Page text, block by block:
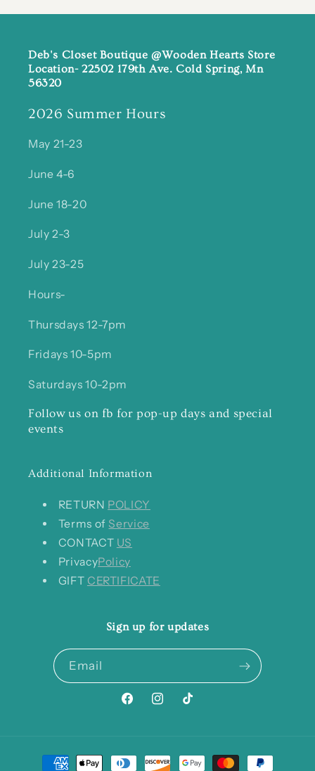
Deb's Closet Boutique @Wooden Hearts Store
Location- 22502 179th Ave. Cold Spring, Mn
56320
2026 Summer Hours
May 21-23
June 4-6
June 18-20
July 2-3
July 23-25
Hours-
Thursdays 12-7pm
Fridays 10-5pm
Saturdays 10-2pm
Follow us on fb for pop-up days and special
events
Additional Information
RETURN POLICY
Terms of Service
CONTACT US
PrivacyPolicy
GIFT CERTIFICATE
Sign up for updates
Email
FacebookInstagram
TikTok
Payment